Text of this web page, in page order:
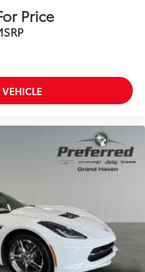
SEATS //
Front
customer may choose
Price